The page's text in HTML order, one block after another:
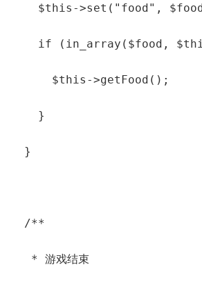
$this->set("food",
if (in_array($food,
      $this->getFood();
    }
  }
  /**
   * 游戏结束